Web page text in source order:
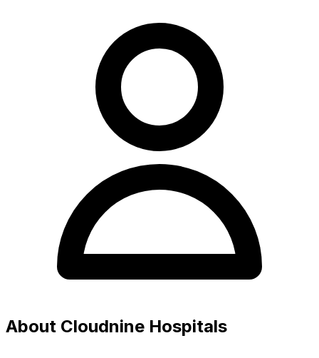
About Cloudnine Hospitals